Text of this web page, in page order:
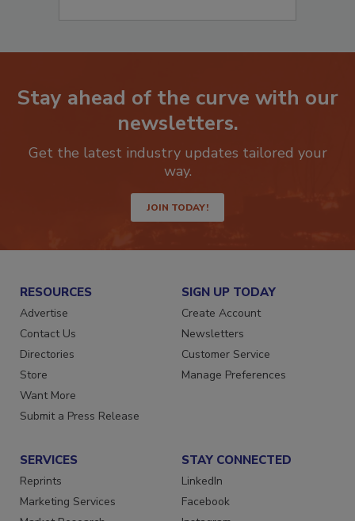
Stay ahead of the curve with our
newsletters.
Get the latest industry updates tailored your
JOIN TODAY!
RESOURCES
Advertise
Contact Us
Directories
Store
Want More
SIGN UP TODAY
Create Account
Newsletters
Customer Service
SERVICES
Reprints
STAY CONNECTED
LinkedIn